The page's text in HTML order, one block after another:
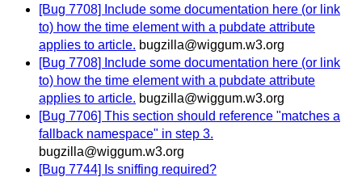
[Bug 7708] Include some documentation here (or link
to) how the time element with a pubdate attribute
applies to article. bugzilla@wiggum.w3.org
[Bug 7708] Include some documentation here (or link
to) how the time element with a pubdate attribute
applies to article. bugzilla@wiggum.w3.org
[Bug 7706] This section should reference "matches a
fallback namespace" in step 3.
bugzilla@wiggum.w3.org
[Bug 7744] Is sniffing required?